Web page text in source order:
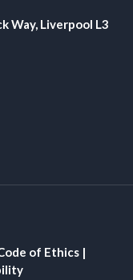
Way, Liverpool L3
of Ethics|